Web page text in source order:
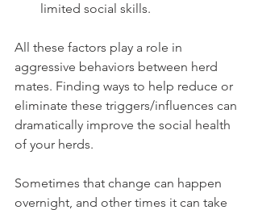
limited social skills.
All these factors play a role in
aggressive behaviors between herd
mates. Finding ways to help reduce or
eliminate these triggers/influences can
dramatically improve the social health
of your herds.
Sometimes that change can happen
overnight, and other times it can take